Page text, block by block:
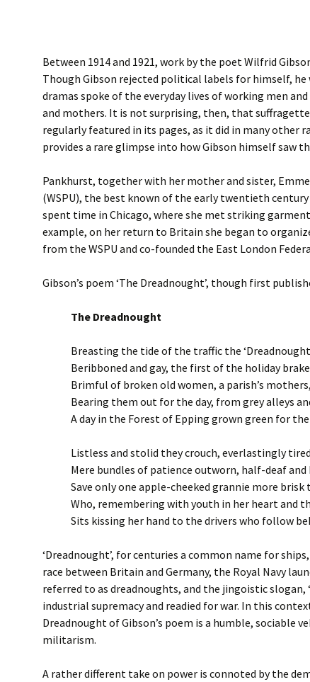
Between 1914 and 1921, work by the poet Wilfrid
Though Gibson rejected political labels for himself, he
dramas spoke of the everyday lives of working men
and mothers. It is not surprising, then, that
regularly featured in its pages, as it did in many other
provides a rare glimpse into how Gibson himself saw
Pankhurst, together with her mother and sister,
(WSPU), the best known of the early twentieth
spent time in Chicago, where she met striking
example, on her return to Britain she began to
from the WSPU and co-founded the East London
Gibson’s poem ‘The Dreadnought’, though first
The Dreadnought
Breasting the tide of the traffic the
Beribboned and gay, the first of the holiday
Brimful of broken old women, a parish’s mothers,
Bearing them out for the day, from grey alleys
A day in the Forest of Epping grown green for
Listless and stolid they crouch, everlastingly
Mere bundles of patience outworn, half-deaf
Save only one apple-cheeked grannie more
Who, remembering with youth in her heart and
Sits kissing her hand to the drivers who follow
‘Dreadnought’, for centuries a common name for
race between Britain and Germany, the Royal Navy
referred to as dreadnoughts, and the jingoistic slogan,
industrial supremacy and readied for war. In this
Dreadnought of Gibson’s poem is a humble, sociable
militarism.
A rather different take on power is connoted by the